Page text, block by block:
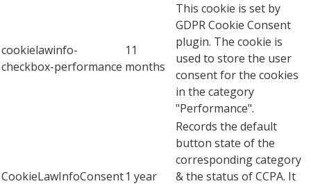
cookielawinfo-
checkbox-performance
11
months
This cookie is set by
GDPR Cookie Consent
plugin. The cookie is
used to store the user
consent for the cookies
in the category
"Performance".
CookieLawInfoConsent1 year
Records the default
button state of the
corresponding category
& the status of CCPA. It